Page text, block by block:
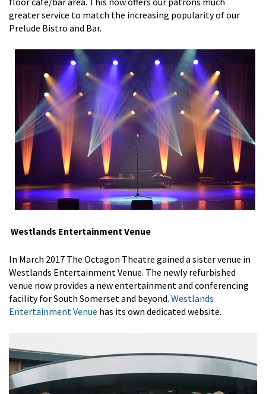
greater service to match the increasing popularity of our
Prelude Bistro and Bar.
Westlands Entertainment Venue
In March 2017 The Octagon Theatre gained a sister venue in
Westlands Entertainment Venue. The newly refurbished
venue now provides a new entertainment and conferencing
facility for South Somerset and beyond. Westlands
Entertainment Venue has its own dedicated website.